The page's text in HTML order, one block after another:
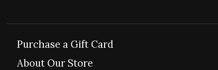
Purchase a Gift Card
About Our Store